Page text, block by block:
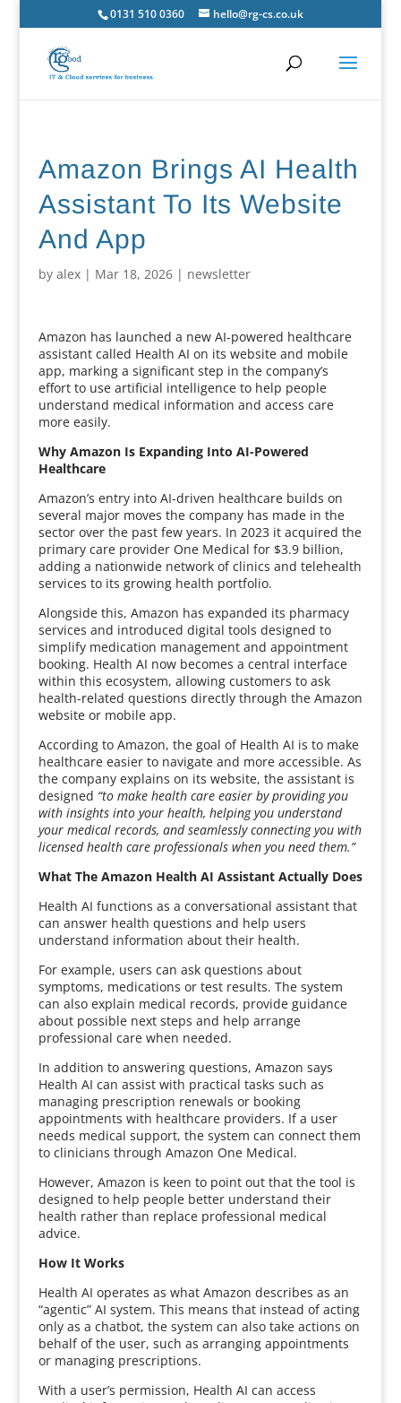
0131 510 0360 hello@rg-cs.co.uk
Amazon Brings AI Health
Assistant To Its Website
And App
by alex| Mar 18, 2026| newsletter
Amazon has launched a new AI-powered healthcare
assistant called Health AI on its website and mobile
app, marking a significant step in the company’s
effort to use artificial intelligence to help people
understand medical information and access care
more easily.
Why Amazon Is Expanding Into AI-Powered
Healthcare
Amazon’s entry into AI-driven healthcare builds on
several major moves the company has made in the
sector over the past few years. In 2023 it acquired the
primary care provider One Medical for $3.9 billion,
adding a nationwide network of clinics and telehealth
services to its growing health portfolio.
Alongside this, Amazon has expanded its pharmacy
services and introduced digital tools designed to
simplify medication management and appointment
booking. Health AI now becomes a central interface
within this ecosystem, allowing customers to ask
health-related questions directly through the Amazon
website or mobile app.
According to Amazon, the goal of Health AI is to make
healthcare easier to navigate and more accessible. As
the company explains on its website, the assistant is
designed “to make health care easier by providing you
with insights into your health, helping you understand
your medical records, and seamlessly connecting you with
licensed health care professionals when you need them.”
What The Amazon Health AI Assistant Actually Does
Health AI functions as a conversational assistant that
can answer health questions and help users
understand information about their health.
For example, users can ask questions about
symptoms, medications or test results. The system
can also explain medical records, provide guidance
about possible next steps and help arrange
professional care when needed.
In addition to answering questions, Amazon says
Health AI can assist with practical tasks such as
managing prescription renewals or booking
appointments with healthcare providers. If a user
needs medical support, the system can connect them
to clinicians through Amazon One Medical.
However, Amazon is keen to point out that the tool is
designed to help people better understand their
health rather than replace professional medical
advice.
How It Works
Health AI operates as what Amazon describes as an
“agentic” AI system. This means that instead of acting
only as a chatbot, the system can also take actions on
behalf of the user, such as arranging appointments
or managing prescriptions.
With a user’s permission, Health AI can access